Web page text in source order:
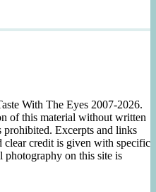
With The Eyes 2007-2026.
of this material without written
prohibited. Excerpts and links
clear credit is given with specific
on this site is